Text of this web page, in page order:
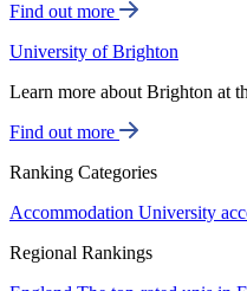
Find out more
University of Brighton
Learn more about Brighton at
Find out more
Ranking Categories
Accommodation University
Regional Rankings